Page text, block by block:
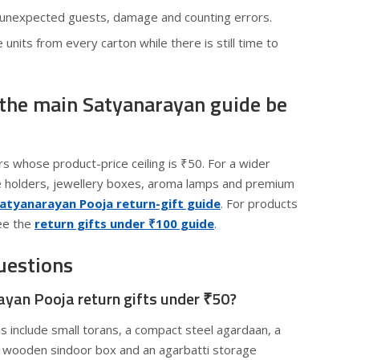
guests, damage and counting errors.
units from every carton while there is still time to
main Satyanarayan guide be
whose product-price ceiling is ₹50. For a wider
jewellery boxes, aroma lamps and premium
Pooja return-gift guide. For products
the return gifts under ₹100 guide.
Pooja return gifts under ₹50?
include small torans, a compact steel agardaan, a
sindoor box and an agarbatti storage